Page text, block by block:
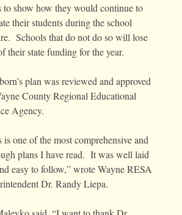
to show how they would continue to
their students during the school
Schools that do not do so will lose
their state funding for the year.
plan was reviewed and approved
County Regional Educational
Agency.
is one of the most comprehensive and
plans I have read. It was well laid
easy to follow,” wrote Wayne RESA
Dr. Randy Liepa.